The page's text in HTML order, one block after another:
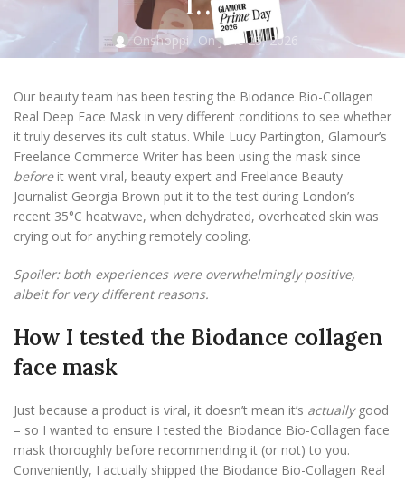
Onshoppi On June 25, 2026
Our beauty team has been testing the Biodance Bio-Collagen
Real Deep Face Mask in very different conditions to see whether
it truly deserves its cult status. While Lucy Partington, Glamour’s
Freelance Commerce Writer has been using the mask since
beforeit went viral, beauty expert and Freelance Beauty
Journalist Georgia Brown put it to the test during London’s
recent 35°C heatwave, when dehydrated, overheated skin was
crying out for anything remotely cooling.
Spoiler: both experiences were overwhelmingly positive,
albeit for very different reasons.
How I tested the Biodance collagen
face mask
Just because a product is viral, it doesn’t mean it’s actuallygood
– so I wanted to ensure I tested the Biodance Bio-Collagen face
mask thoroughly before recommending it (or not) to you.
Conveniently, I actually shipped the Biodance Bio-Collagen Real